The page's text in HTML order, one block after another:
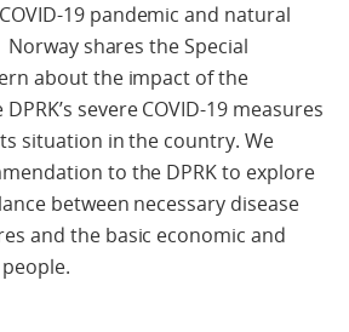
19 pandemic and natural
shares the Special
about the impact of the
severe COVID-19 measures
situation in the country. We
to the DPRK to explore
between necessary disease
and the basic economic and